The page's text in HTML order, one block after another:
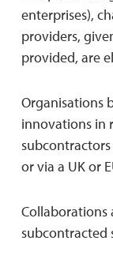
enterprises),
providers,
provided, are
Organisations
innovations in
or via a UK or
Collaborations
subcontracted